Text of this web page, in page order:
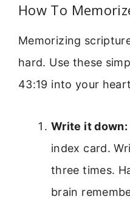
How To
Memorizing
hard. Use these
43:19 into your
Write it down:
index card.
three times.
brain